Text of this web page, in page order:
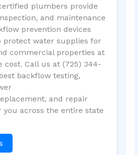
plumbers provide
and maintenance
prevention devices
protect water supplies for
commercial properties at
cost. Call us at (725) 344-
backflow testing,
and repair
you across the entire state